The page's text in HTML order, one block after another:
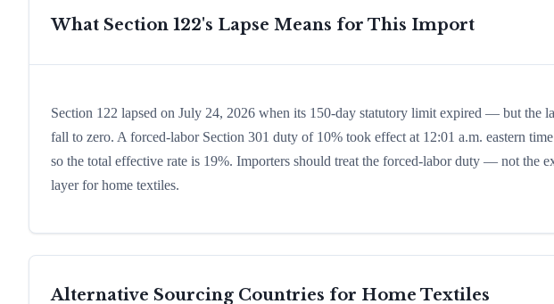
What Section 122's Lapse Means for This Import
Section 122 lapsed on July 24, 2026 when its 150-day statutory limit expired — but the
fall to zero. A forced-labor Section 301 duty of 10% took effect at 12:01 a.m. eastern
so the total effective rate is 19%. Importers should treat the forced-labor duty — not the
layer for home textiles.
Alternative Sourcing Countries for Home Textiles